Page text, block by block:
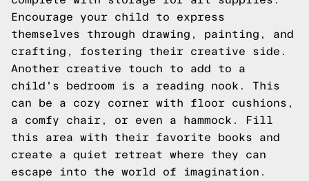
Encourage your child to express
themselves through drawing, painting, and
crafting, fostering their creative side.
Another creative touch to add to a
child's bedroom is a reading nook. This
can be a cozy corner with floor cushions,
a comfy chair, or even a hammock. Fill
this area with their favorite books and
create a quiet retreat where they can
escape into the world of imagination.